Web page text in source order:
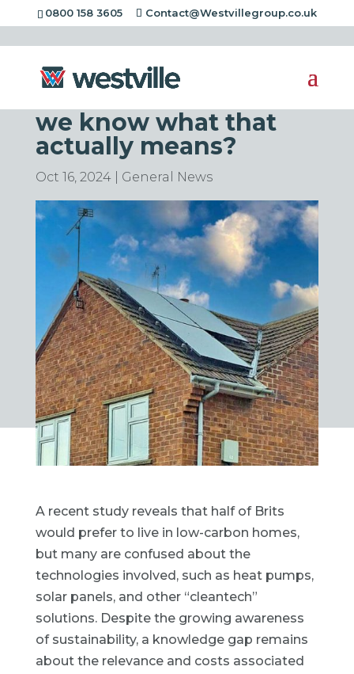
0800 158 3605 Contact@Westvillegroup.co.uk
Brits Prefer Low-
Carbon Homes – Do
we know what that
actually means?
Oct 16, 2024| General News
A recent study reveals that half of Brits
would prefer to live in low-carbon homes,
but many are confused about the
technologies involved, such as heat pumps,
solar panels, and other “cleantech”
solutions. Despite the growing awareness
of sustainability, a knowledge gap remains
about the relevance and costs associated